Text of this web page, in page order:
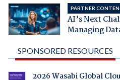
PARTNER
AI’s Next
Managing
SPONSORED RESOURCES
2026 Wasabi Global